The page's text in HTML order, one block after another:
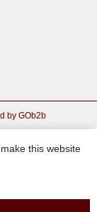
by GOb2b
this website